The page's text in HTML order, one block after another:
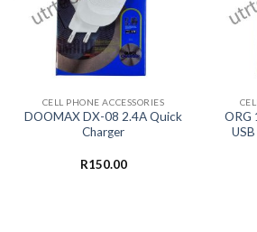
CELL PHONE ACCESSORIES
DOOMAX DX-08 2.4A Quick
Charger
R150.00
ORG